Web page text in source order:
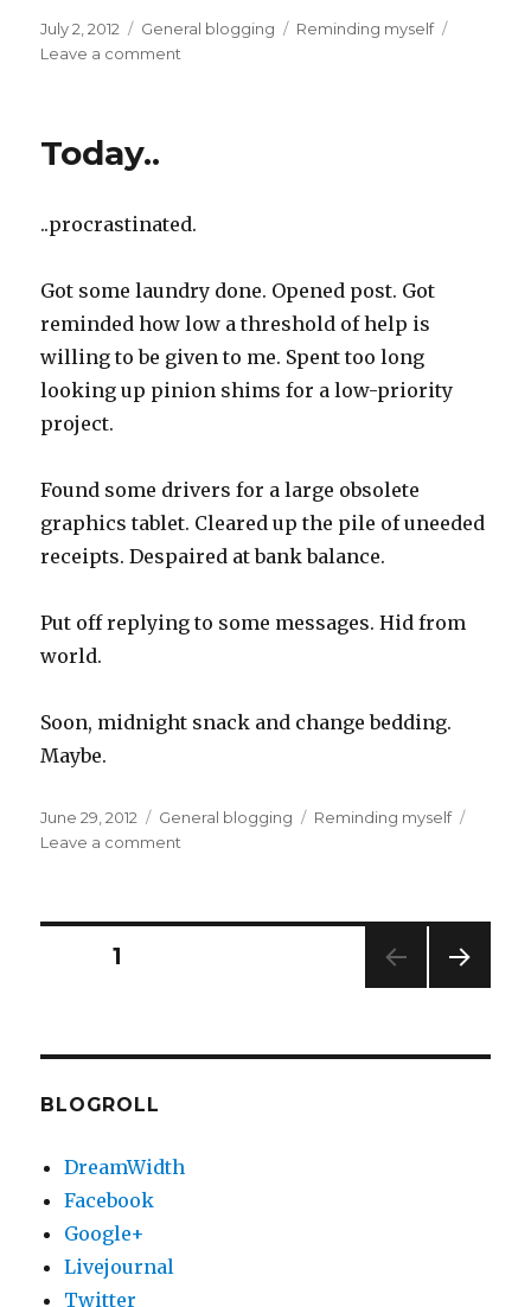
Posted
on
July 2, 2012 Categories
General blogging Tags
Reminding myself
Leave a comment
Today..
..procrastinated.
Got some laundry done. Opened post. Got
reminded how low a threshold of help is
willing to be given to me. Spent too long
looking up pinion shims for a low-priority
project.
Found some drivers for a large obsolete
graphics tablet. Cleared up the pile of uneeded
receipts. Despaired at bank balance.
Put off replying to some messages. Hid from
world.
Soon, midnight snack and change bedding.
Maybe.
Posted
on
June 29, 2012 Categories
General blogging Tags
Reminding myself
Leave a comment
Posts
PAGE1
BLOGROLL
DreamWidth
Facebook
Google+
Livejournal
Twitter